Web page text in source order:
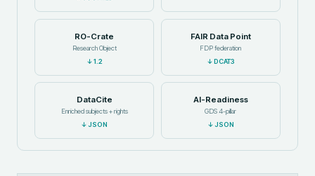
RO-Crate
Research Object
↓1.2
FAIR Data Point
FDP federation
↓DCAT3
DataCite
Enriched subjects + rights
↓JSON
AI-Readiness
GDS 4-pillar
↓JSON